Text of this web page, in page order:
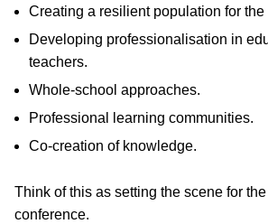
Creating a resilient population for the
Developing professionalisation in
teachers.
Whole-school approaches.
Professional learning communities.
Co-creation of knowledge.
Think of this as setting the scene for
conference.